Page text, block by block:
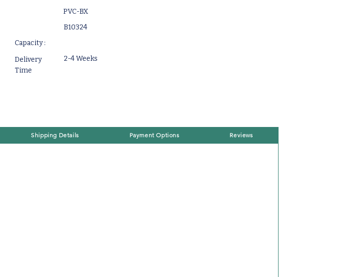
Capacity :
Delivery
Time
PVC-BX
B10324
2-4 Weeks
Shipping Details Payment Options Reviews